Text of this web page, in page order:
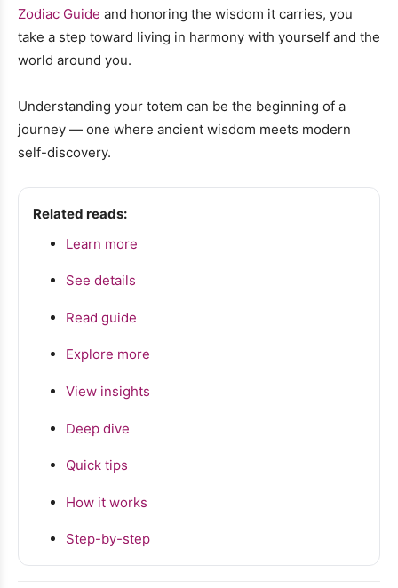
Zodiac Guide and honoring the wisdom it carries, you
take a step toward living in harmony with yourself and the
world around you.
Understanding your totem can be the beginning of a
journey — one where ancient wisdom meets modern
self-discovery.
Related reads:
Learn more
See details
Read guide
Explore more
View insights
Deep dive
Quick tips
How it works
Step-by-step